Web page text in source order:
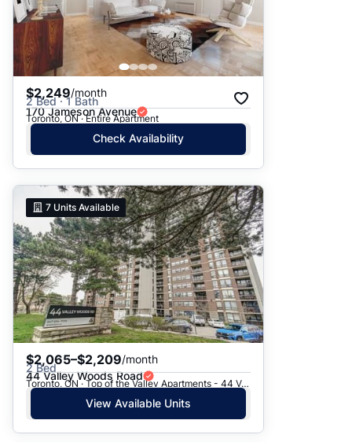
$2,249/month
2 Bed · 1 Bath
170 Jameson Avenue
Toronto, ON · Entire Apartment
Check Availability
7 Units Available
$2,065–$2,209/month
2 Bed
44 Valley Woods Road
Toronto, ON · Top of the Valley Apartments - 44 Valley Woods Road
View Available Units